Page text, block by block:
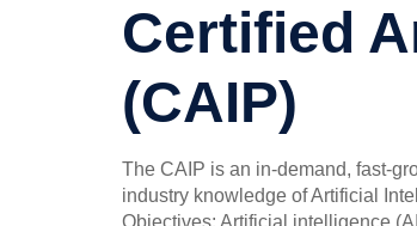
Certified
(CAIP)
The CAIP is an in-demand, fast-
industry knowledge of Artificial
Objectives: Artificial intelligence